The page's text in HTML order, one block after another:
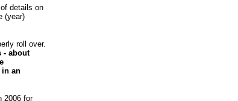
details on
(year)
roll over.
- about
in an
2006 for